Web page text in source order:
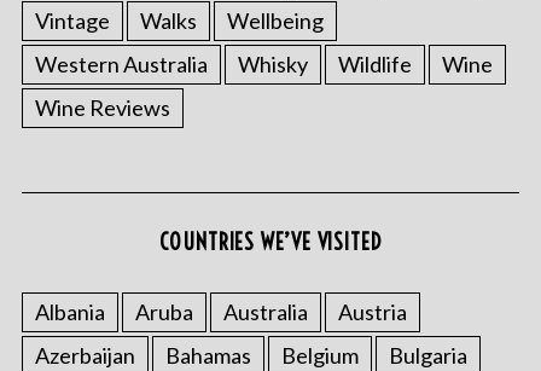
Vintage
Walks
Wellbeing
Western Australia
Whisky Wildlife
Wine
Wine Reviews
COUNTRIES WE’VE VISITED
Albania Aruba Australia
Austria
Azerbaijan
Bahamas Belgium
Bulgaria
a
r
c